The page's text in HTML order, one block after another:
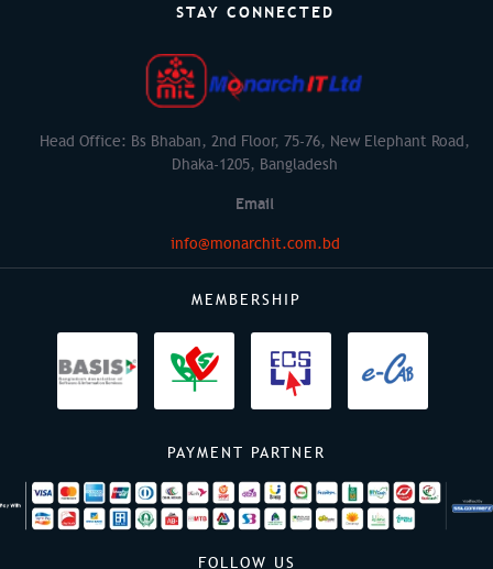
STAY CONNECTED
Head Office: Bs Bhaban, 2nd Floor, 75-76, New Elephant Road,
Dhaka-1205, Bangladesh
Email
info@monarchit.com.bd
MEMBERSHIP
PAYMENT PARTNER
FOLLOW US